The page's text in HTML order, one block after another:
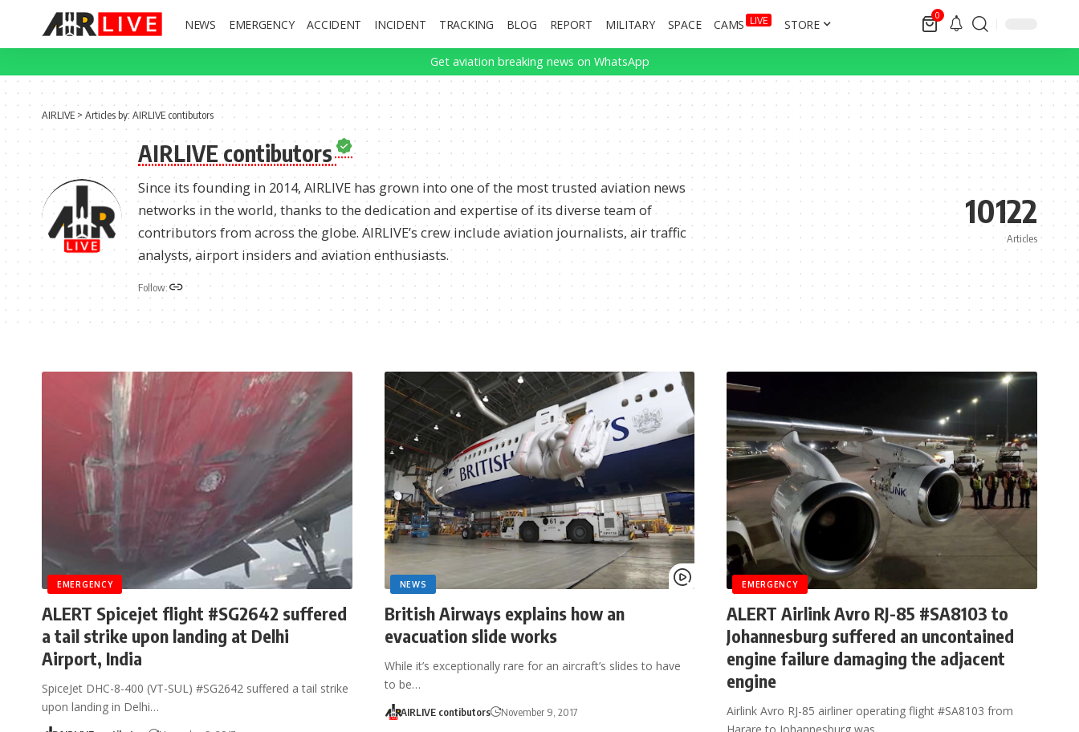
NEWS EMERGENCY ACCIDENT INCIDENT TRACKING BLOG REPORT MILITARY SPACE CAMS LIVE STORE
0
Get aviation breaking news on WhatsApp
AIRLIVE> Articles by: AIRLIVE contibutors
AIRLIVE contibutors
Since its founding in 2014, AIRLIVE has grown into one of the most trusted aviation news
networks in the world, thanks to the dedication and expertise of its diverse team of
contributors from across the globe. AIRLIVE’s crew include aviation journalists, air traffic
analysts, airport insiders and aviation enthusiasts.
Follow:
10122
Articles
EMERGENCY
ALERT Spicejet flight #SG2642 suffered
a tail strike upon landing at Delhi
Airport, India
SpiceJet DHC-8-400 (VT-SUL) #SG2642 suffered a tail strike
upon landing in Delhi…
NEWS
British Airways explains how an
evacuation slide works
While it’s exceptionally rare for an aircraft’s slides to have
to be…
AIRLIVE contibutors November 9, 2017
EMERGENCY
ALERT Airlink Avro RJ-85 #SA8103 to
Johannesburg suffered an uncontained
engine failure damaging the adjacent
engine
Airlink Avro RJ-85 airliner operating flight #SA8103 from
Harare to Johannesburg was…